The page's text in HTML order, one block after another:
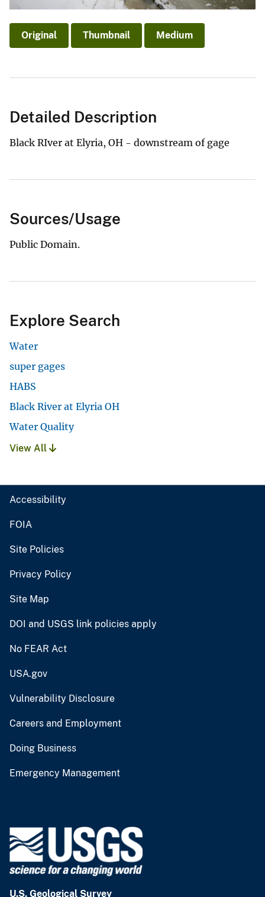
Original Thumbnail Medium
Detailed Description
Black RIver at Elyria, OH - downstream of gage
Sources/Usage
Public Domain.
Explore Search
Water
super gages
HABS
Black River at Elyria OH
Water Quality
View All
Accessibility
FOIA
Site Policies
Privacy Policy
Site Map
DOI and USGS link policies apply
No FEAR Act
USA.gov
Vulnerability Disclosure
Careers and Employment
Doing Business
Emergency Management
U.S. Geological Survey